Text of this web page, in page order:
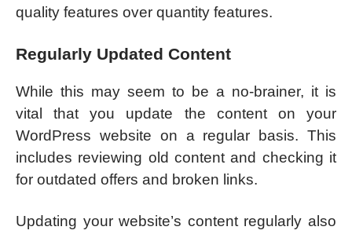
quality features over quantity features.
Regularly Updated Content
While this may seem to be a no-brainer, it is
vital that you update the content on your
WordPress website on a regular basis. This
includes reviewing old content and checking it
for outdated offers and broken links.
Updating your website’s content regularly also